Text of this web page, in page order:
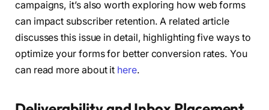
campaigns, it’s also worth exploring how web forms
can impact subscriber retention. A related article
discusses this issue in detail, highlighting five ways to
optimize your forms for better conversion rates. You
can read more about it here.